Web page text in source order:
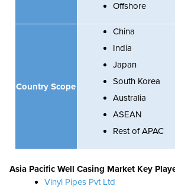
Offshore
Country Scope
China
India
Japan
South Korea
Australia
ASEAN
Rest of APAC
Asia Pacific Well Casing Market Key
Vinyl Pipes Pvt Ltd